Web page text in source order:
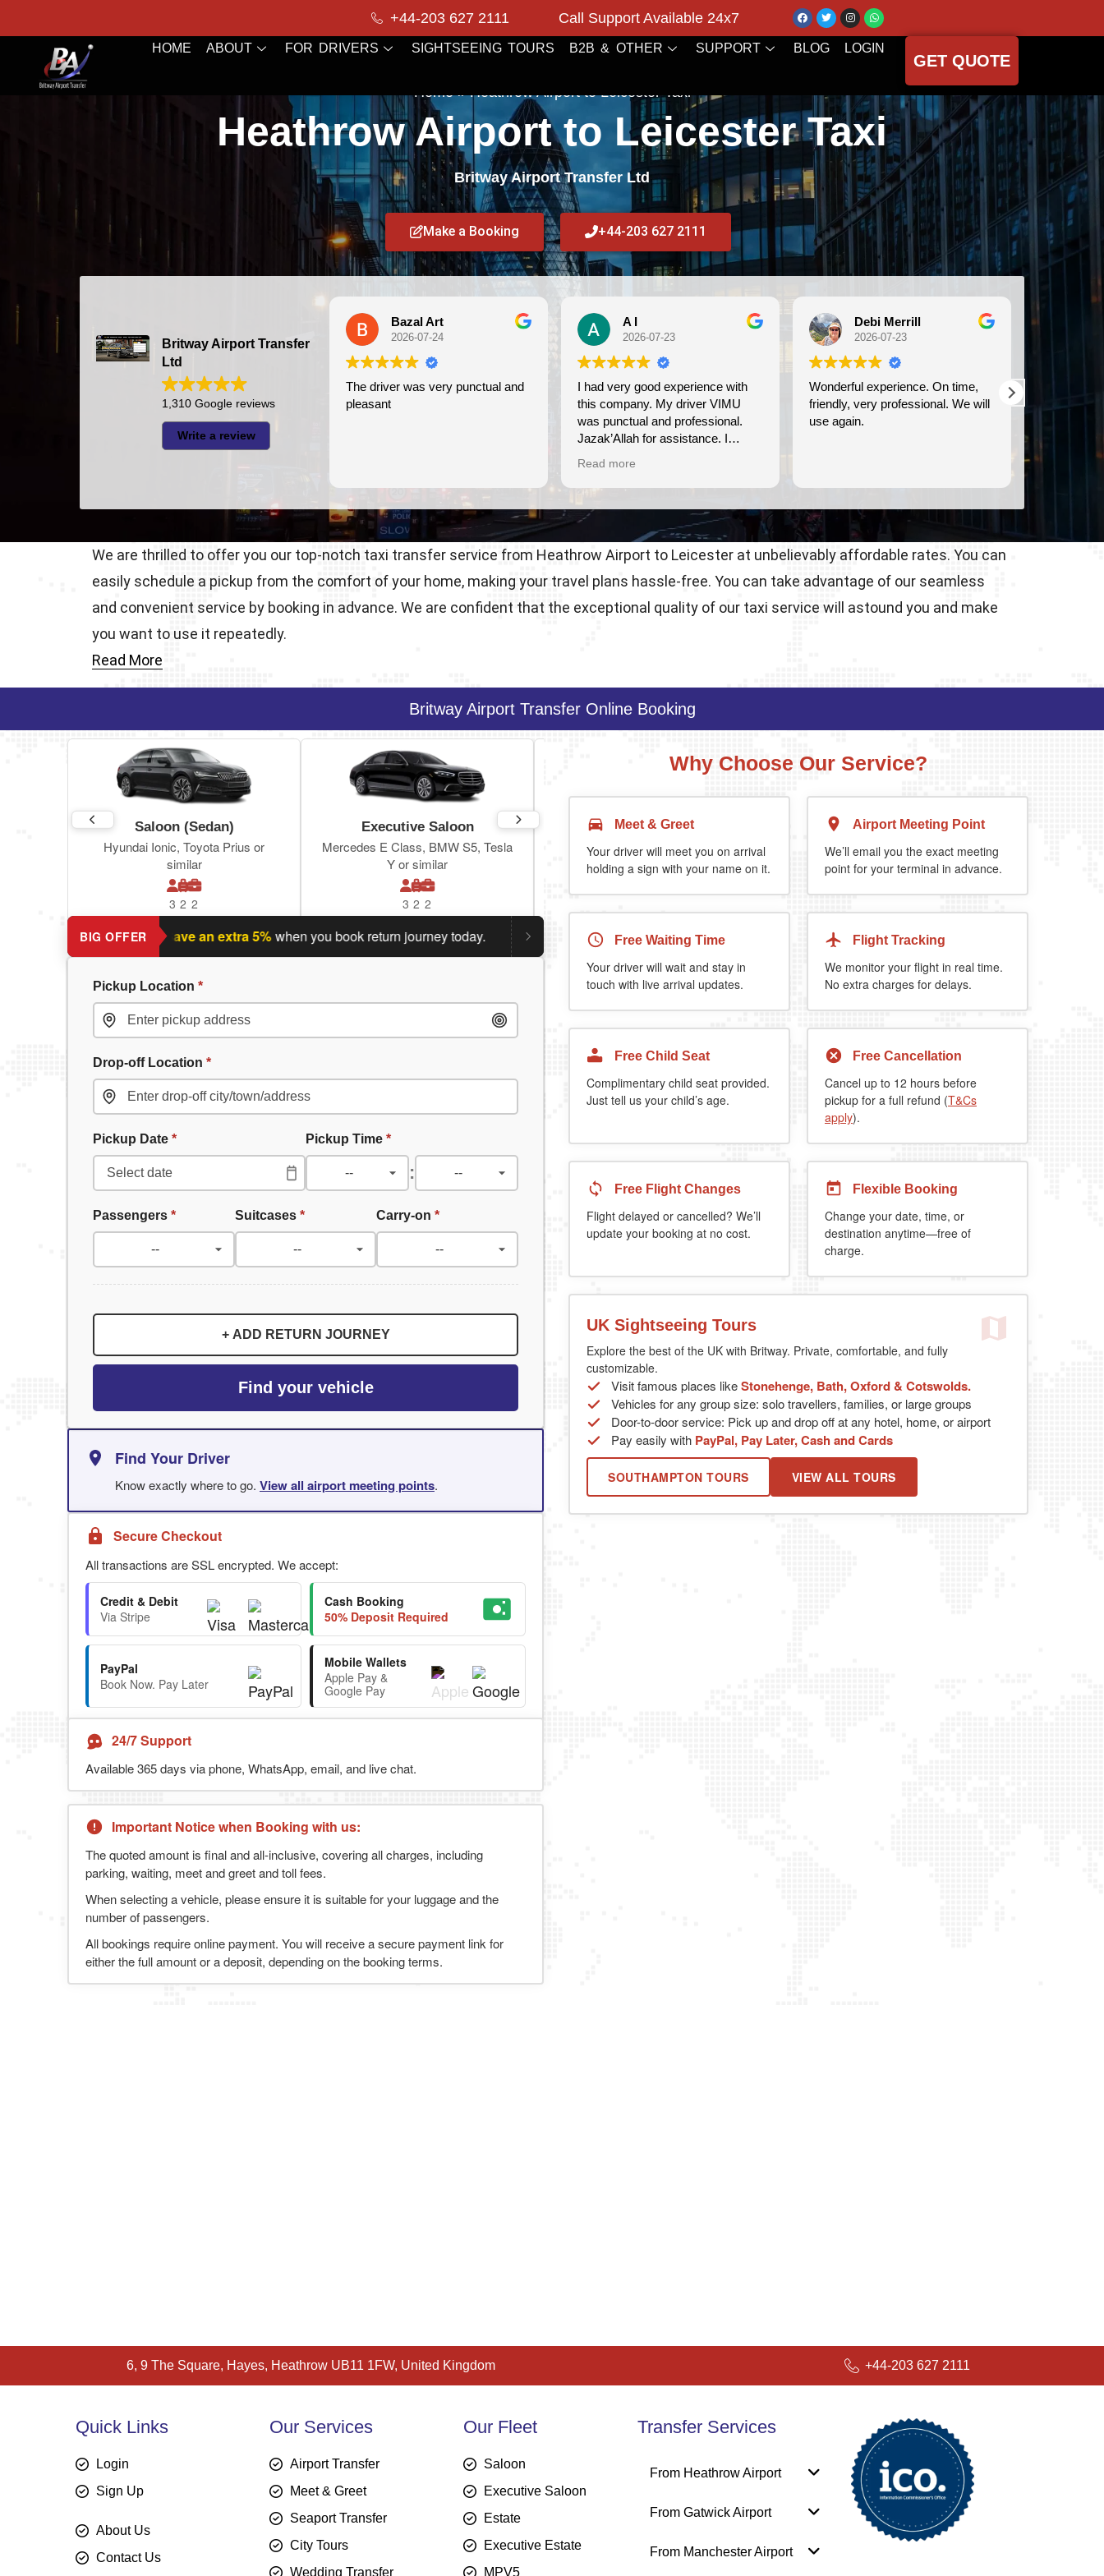
+44-203 627 2111 Call Support Available 24x7
HOME ABOUT FOR DRIVERS SIGHTSEEING TOURS B2B & OTHER SUPPORT BLOG LOGIN
GET QUOTE
Home»Heathrow Airport to Leicester Taxi
Heathrow Airport to Leicester Taxi
Britway Airport Transfer Ltd
Make a Booking +44-203 627 2111
Britway Airport Transfer
Ltd
1,310 Google reviews
Write a review
2026-07-24
The driver was very punctual and
pleasant
I had very good experience with
this company. My driver VIMU
was punctual and professional.
Jazak’Allah for assistance. I
Debi Merrill
Wonderful experience. On time,
friendly, very professional. We will
use again.
Michele Koch
We used Britway for our
transportation to and from the
prompt, and provided clean,
comfortable transportation.
We are thrilled to offer you our top-notch taxi transfer service from Heathrow Airport to Leicester at unbelievably affordable rates. You can
easily schedule a pickup from the comfort of your home, making your travel plans hassle-free. You can take advantage of our seamless
and convenient service by booking in advance. We are confident that the exceptional quality of our taxi service will astound you and make
you want to use it repeatedly.
Read More
Britway Airport Transfer Online Booking
Saloon (Sedan)
Hyundai Ionic, Toyota Prius or
similar
3 2 2
Executive Saloon
Mercedes E Class, BMW S5, Tesla
Y or similar
3 2 2
Estate
Toyota Prius Plus or similar
Executive Estate
Mercedes Estate or similar
BIG OFFER
a return journey? Save an extra 5% when you book return journey today. Planning a return journey? Save an extra 5% when you book return journey today.
Pickup Location *
Drop-off Location *
Pickup Date * Pickup Time *
:
Passengers * Suitcases * Carry-on*
+ ADD RETURN JOURNEY
Find your vehicle
Find Your Driver
Know exactly where to go. View all airport meeting points.
Secure Checkout
All transactions are SSL encrypted. We accept:
Credit & Debit
Via Stripe
Cash Booking
50% Deposit Required
PayPal
Book Now. Pay Later
Mobile Wallets
Apple Pay &
Google Pay
24/7 Support
Available 365 days via phone, WhatsApp, email, and live chat.
Important Notice when Booking with us:
The quoted amount is final and all-inclusive, covering all charges, including
parking, waiting, meet and greet and toll fees.
When selecting a vehicle, please ensure it is suitable for your luggage and the
number of passengers.
All bookings require online payment. You will receive a secure payment link for
either the full amount or a deposit, depending on the booking terms.
Why Choose Our Service?
Meet & Greet
Your driver will meet you on arrival
holding a sign with your name on it.
Airport Meeting Point
We’ll email you the exact meeting
point for your terminal in advance.
Free Waiting Time
Your driver will wait and stay in
touch with live arrival updates.
Flight Tracking
We monitor your flight in real time.
No extra charges for delays.
Free Child Seat
Complimentary child seat provided.
Just tell us your child’s age.
Free Cancellation
Cancel up to 12 hours before
pickup for a full refund (T&Cs
apply).
Free Flight Changes
Flight delayed or cancelled? We’ll
update your booking at no cost.
Flexible Booking
Change your date, time, or
destination anytime—free of
charge.
UK Sightseeing Tours
Explore the best of the UK with Britway. Private, comfortable, and fully
customizable.
Visit famous places likeStonehenge, Bath, Oxford & Cotswolds.
Vehicles for any group size: solo travellers, families, or large groups
Door-to-door service: Pick up and drop off at any hotel, home, or airport
Pay easily with PayPal, Pay Later, Cash and Cards
SOUTHAMPTON TOURS VIEW ALL TOURS
+44-203 627 2111
6, 9 The Square, Hayes, Heathrow UB11 1FW, United Kingdom
Quick Links
Login
Sign Up
About Us
Contact Us
Our Services
Airport Transfer
Meet & Greet
Seaport Transfer
City Tours
Wedding Transfer
Our Fleet
Saloon
Executive Saloon
Estate
Executive Estate
MPV5
Transfer Services
From Heathrow Airport
From Gatwick Airport
From Manchester Airport